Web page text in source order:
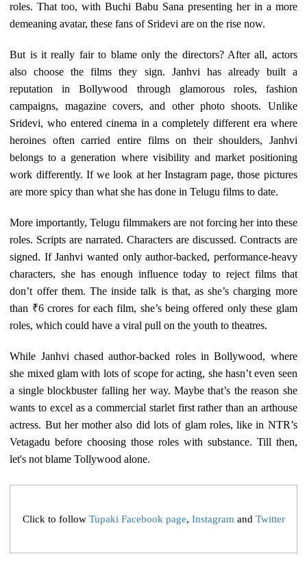
roles. That too, with Buchi Babu Sana presenting her in a more
demeaning avatar, these fans of Sridevi are on the rise now.
But is it really fair to blame only the directors? After all, actors
also choose the films they sign. Janhvi has already built a
reputation in Bollywood through glamorous roles, fashion
campaigns, magazine covers, and other photo shoots. Unlike
Sridevi, who entered cinema in a completely different era where
heroines often carried entire films on their shoulders, Janhvi
belongs to a generation where visibility and market positioning
work differently. If we look at her Instagram page, those pictures
are more spicy than what she has done in Telugu films to date.
More importantly, Telugu filmmakers are not forcing her into these
roles. Scripts are narrated. Characters are discussed. Contracts are
signed. If Janhvi wanted only author-backed, performance-heavy
characters, she has enough influence today to reject films that
don’t offer them. The inside talk is that, as she’s charging more
than ₹6 crores for each film, she’s being offered only these glam
roles, which could have a viral pull on the youth to theatres.
While Janhvi chased author-backed roles in Bollywood, where
she mixed glam with lots of scope for acting, she hasn’t even seen
a single blockbuster falling her way. Maybe that’s the reason she
wants to excel as a commercial starlet first rather than an arthouse
actress. But her mother also did lots of glam roles, like in NTR’s
Vetagadu before choosing those roles with substance. Till then,
let's not blame Tollywood alone.
Click to follow Tupaki Facebook page, Instagram and Twitter